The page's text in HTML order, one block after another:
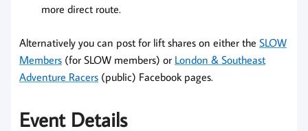
more direct route.
Alternatively you can post for lift shares on either the SLOW
Members (for SLOW members) or London & Southeast
Adventure Racers (public) Facebook pages.
Event Details